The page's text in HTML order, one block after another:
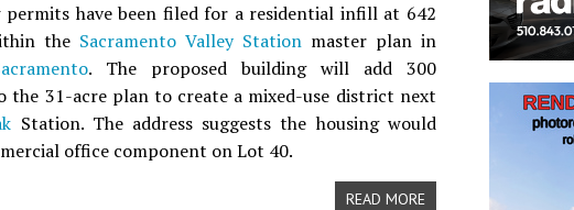
permits have been filed for a residential infill at 642
the Sacramento Valley Stationmaster plan in
. The proposed building will add 300
the 31-acre plan to create a mixed-use district next
Station. The address suggests the housing would
office component on Lot 40.
READ MORE